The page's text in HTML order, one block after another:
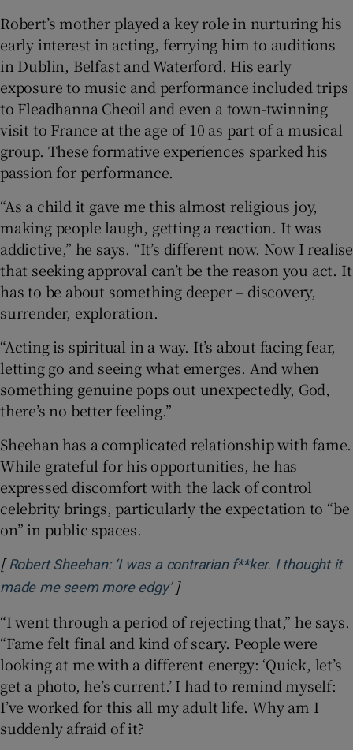
Robert’s mother played a key role in nurturing his
early interest in acting, ferrying him to auditions
in Dublin, Belfast and Waterford. His early
exposure to music and performance included trips
to Fleadhanna Cheoil and even a town-twinning
visit to France at the age of 10 as part of a musical
group. These formative experiences sparked his
passion for performance.
“As a child it gave me this almost religious joy,
making people laugh, getting a reaction. It was
addictive,” he says. “It’s different now. Now I realise
that seeking approval can’t be the reason you act. It
has to be about something deeper – discovery,
surrender, exploration.
“Acting is spiritual in a way. It’s about facing fear,
letting go and seeing what emerges. And when
something genuine pops out unexpectedly, God,
there’s no better feeling.”
Sheehan has a complicated relationship with fame.
While grateful for his opportunities, he has
expressed discomfort with the lack of control
celebrity brings, particularly the expectation to “be
on” in public spaces.
[ Robert Sheehan: ‘I was a contrarian f**ker. I thought it
made me seem more edgy’Opens in new window
]
“I went through a period of rejecting that,” he says.
“Fame felt final and kind of scary. People were
looking at me with a different energy: ‘Quick, let’s
get a photo, he’s current.’ I had to remind myself:
I’ve worked for this all my adult life. Why am I
suddenly afraid of it?